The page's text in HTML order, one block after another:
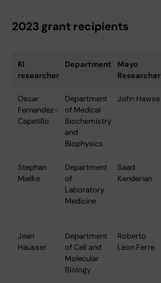
2023 grant recipients
KI
researcher
Department
Mayo
Researcher
Oscar
Fernandez-
Capetillo
Department
of Medical
Biochemistry
and
Biophysics
John Hawse
Stephan
Mielke
Department
of
Laboratory
Medicine
Saad
Kenderian
Jean
Hausser
Department
of Cell and
Molecular
Biology
Roberto
Leon Ferre